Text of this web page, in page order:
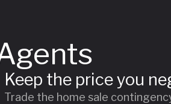
Keep the price you
Trade the home sale